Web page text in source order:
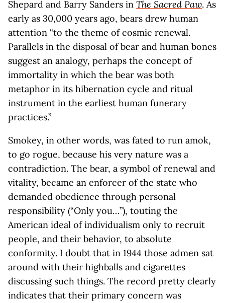
Shepard and Barry Sanders in The Sacred Paw. As
early as 30,000 years ago, bears drew human
attention “to the theme of cosmic renewal.
Parallels in the disposal of bear and human bones
suggest an analogy, perhaps the concept of
immortality in which the bear was both
metaphor in its hibernation cycle and ritual
instrument in the earliest human funerary
practices.”
Smokey, in other words, was fated to run amok,
to go rogue, because his very nature was a
contradiction. The bear, a symbol of renewal and
vitality, became an enforcer of the state who
demanded obedience through personal
responsibility (“Only you…”), touting the
American ideal of individualism only to recruit
people, and their behavior, to absolute
conformity. I doubt that in 1944 those admen sat
around with their highballs and cigarettes
discussing such things. The record pretty clearly
indicates that their primary concern was